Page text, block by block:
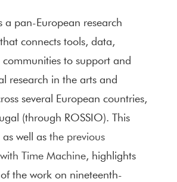
a pan-European research
connects tools, data,
to support and
research in the arts and
several European countries,
(through ROSSIO). This
well as the previous
Time Machine, highlights
the work on nineteenth-